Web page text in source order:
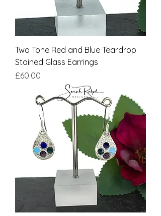
Two Tone Red and Blue Teardrop
Stained Glass Earrings
Price
£60.00